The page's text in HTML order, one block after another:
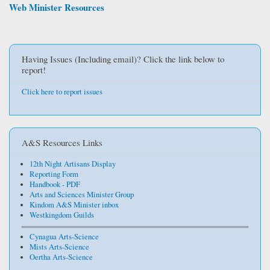
Web Minister Resources
Having Issues (Including email)? Click the link below to
report!
Click here to report issues
A&S Resources Links
12th Night Artisans Display
Reporting Form
Handbook - PDF
Arts and Sciences Minister Group
Kindom A&S Minister inbox
Westkingdom Guilds
Cynagua Arts-Science
Mists Arts-Science
Oertha Arts-Science